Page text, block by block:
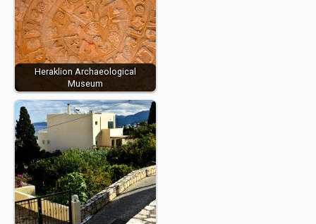
Heraklion Archaeological
Museum